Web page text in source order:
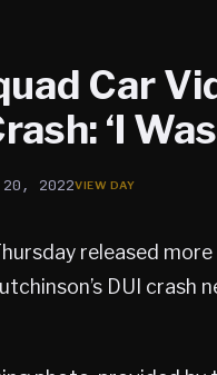
Car
‘I
2022
released
DUI crash